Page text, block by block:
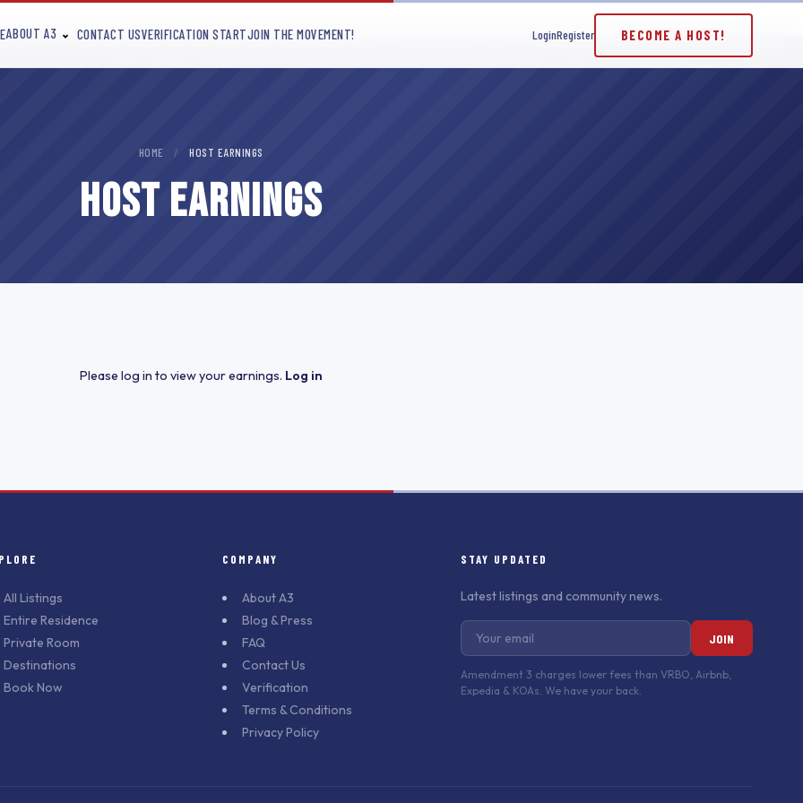
ABOUT A3 CONTACT USVERIFICATION STARTJOIN THE MOVEMENT! LoginRegister BECOME A HOST!
HOME / HOST EARNINGS
HOST EARNINGS
Please log in to view your earnings. Log in
All Listings
Entire Residence
Private Room
Destinations
Book Now
COMPANY
About A3
Blog & Press
FAQ
Contact Us
Verification
Terms & Conditions
Privacy Policy
STAY UPDATED
Latest listings and community news.
JOIN
Amendment 3 charges lower fees than VRBO, Airbnb,
Expedia & KOAs. We have your back.